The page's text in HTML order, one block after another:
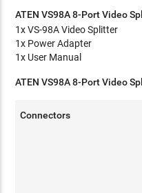
ATEN VS98A 8-Port Video
1x VS-98A Video Splitter
1x Power Adapter
1x User Manual
ATEN VS98A 8-Port Video
Connectors